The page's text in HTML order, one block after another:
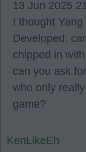
13 Jun 2025
I thought
Developed,
chipped in
can you ask
who only
game?
KenLikeEh